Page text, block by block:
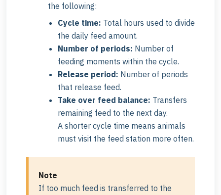
the following:
Cycle time: Total hours used to divide
the daily feed amount.
Number of periods: Number of
feeding moments within the cycle.
Release period: Number of periods
that release feed.
Take over feed balance: Transfers
remaining feed to the next day.
A shorter cycle time means animals
must visit the feed station more often.
Note
If too much feed is transferred to the